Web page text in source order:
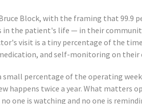
Block, with the framing that 99.9
in the patient's life — in their
visit is a tiny percentage of the
and self-monitoring on their
small percentage of the operating
happens twice a year. What matters
one is watching and no one is